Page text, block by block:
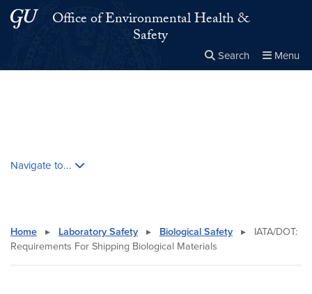
Skip to main content
Skip to main site menu
Office of Environmental Health &
Safety
Search Menu
Navigate to...
Home ▸ Laboratory Safety ▸ Biological Safety ▸
IATA/DOT:
Requirements For Shipping Biological Materials